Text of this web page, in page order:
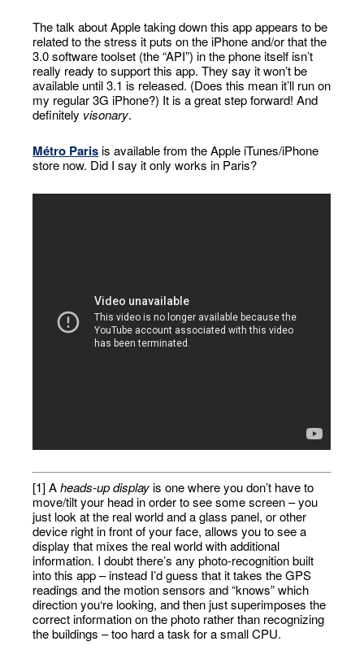
The talk about Apple taking down this app appears to be
related to the stress it puts on the iPhone and/or that the
3.0 software toolset (the “API”) in the phone itself isn’t
really ready to support this app. They say it won’t be
available until 3.1 is released. (Does this mean it’ll run on
my regular 3G iPhone?) It is a great step forward! And
definitely visonary.
Métro Parisis available from the Apple iTunes/iPhone
store now. Did I say it only works in Paris?
[1] Aheads-up displayis one where you don’t have to
move/tilt your head in order to see some screen – you
just look at the real world and a glass panel, or other
device right in front of your face, allows you to see a
display that mixes the real world with additional
information. I doubt there’s any photo-recognition built
into this app – instead I’d guess that it takes the GPS
readings and the motion sensors and “knows” which
direction you‘re looking, and then just superimposes the
correct information on the photo rather than recognizing
the buildings – too hard a task for a small CPU.